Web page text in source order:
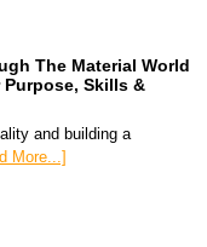
The Material World
Skills &
and building a
More...]